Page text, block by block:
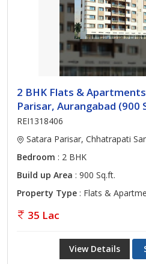
2 BHK Flats &
Parisar, Aurangabad (900
REI1318406
Satara Parisar, Chhatrapati
Bedroom : 2 BHK
Build up Area : 900 Sq.ft.
Property Type : Flats &
35 Lac
View Details